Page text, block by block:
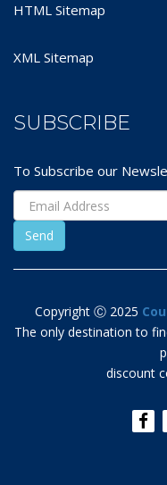
HTML Sitemap
XML Sitemap
SUBSCRIBE
To Subscribe our
Copyright Ⓒ 2025
The only destination to
discount